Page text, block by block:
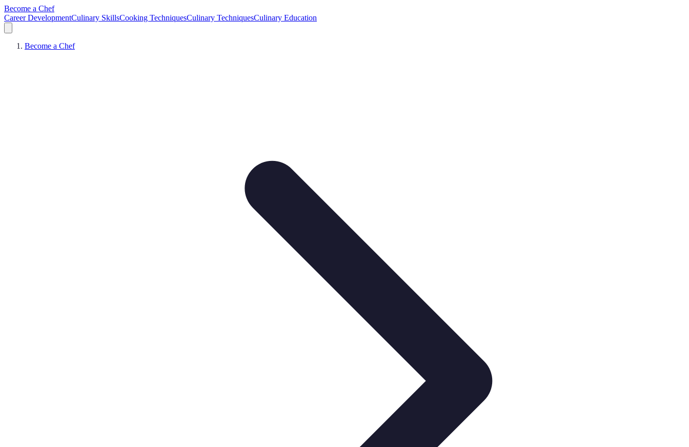
Become a Chef
Career DevelopmentCulinary SkillsCooking TechniquesCulinary TechniquesCulinary Education
Become a Chef